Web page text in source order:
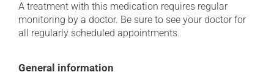
A treatment with this medication requires regular
monitoring by a doctor. Be sure to see your doctor for
all regularly scheduled appointments.
General information